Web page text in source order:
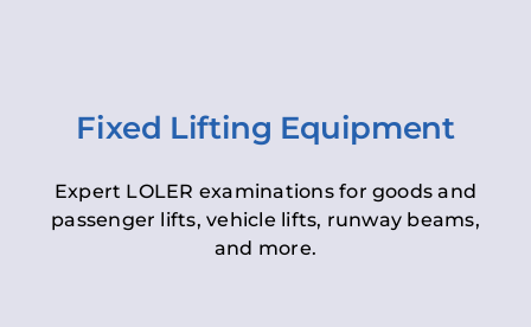
Fixed Lifting Equipment
Expert LOLER examinations for goods and
passenger lifts, vehicle lifts, runway beams,
and more.